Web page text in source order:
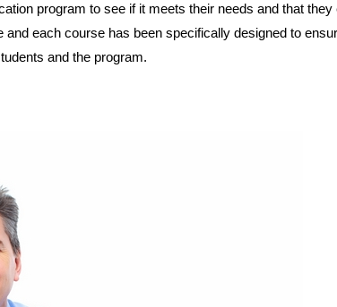
program to see if it meets their needs and that they
each course has been specifically designed to
and the program.